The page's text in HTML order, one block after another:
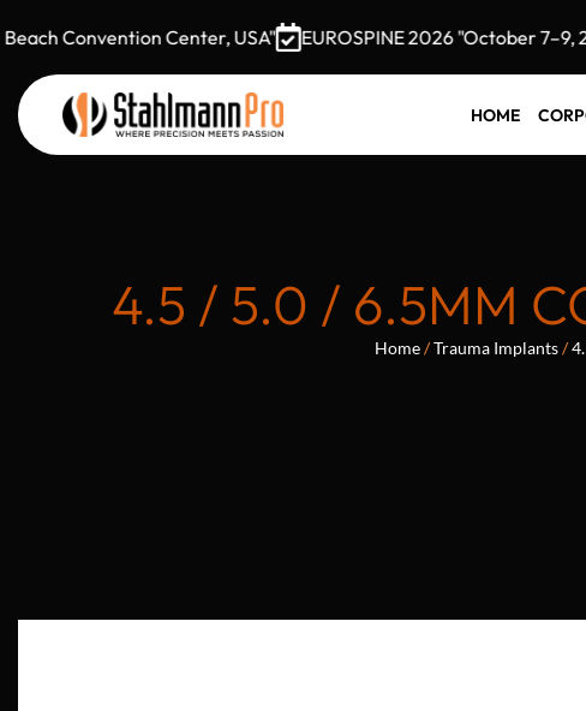
Convention Center, USA" EUROSPINE 2026 "October 7–9,
HOME
4.5 / 5.0 / 6.5MM
Home/Trauma Implants/